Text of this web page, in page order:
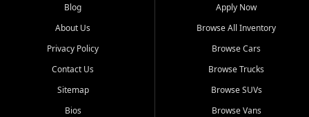
Our extensive used car inventory includes quality-inspected vehicles
from trusted names like Chevrolet, Ford, Dodge, GMC, Hyundai,
goes through a 150-point inspection, so you can drive with
confidence.
Looking for a car but short on cash? With our low $499 down
payment program, we help you get approved and on the road
Blog
About Us
Privacy Policy
Contact Us
Sitemap
Bios
Apply Now
Browse All Inventory
Browse Cars
Browse Trucks
Browse SUVs
Browse Vans